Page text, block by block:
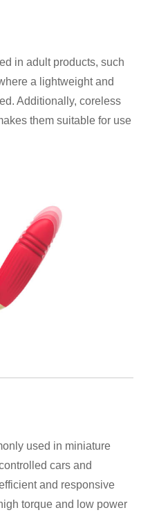
in adult products, such
a lightweight and
Additionally, coreless
them suitable for use
used in miniature
cars and
and responsive
torque and low power